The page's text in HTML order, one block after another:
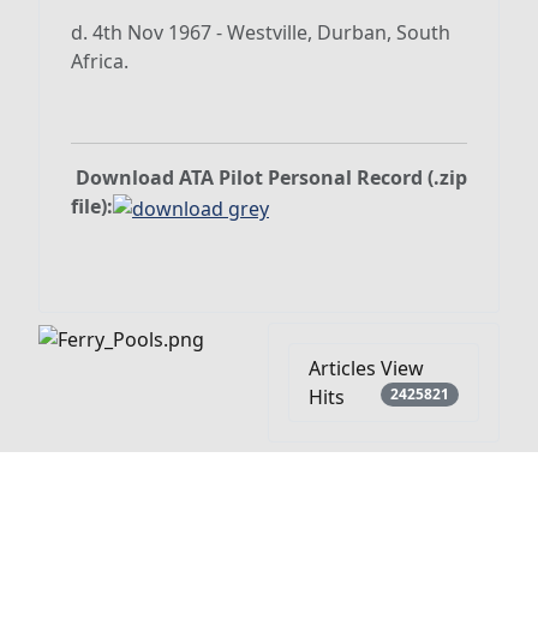
d. 4th Nov 1967 - Westville, Durban, South
Africa.
Download ATA Pilot Personal Record (.zip
file):
Articles View
Hits
2425821